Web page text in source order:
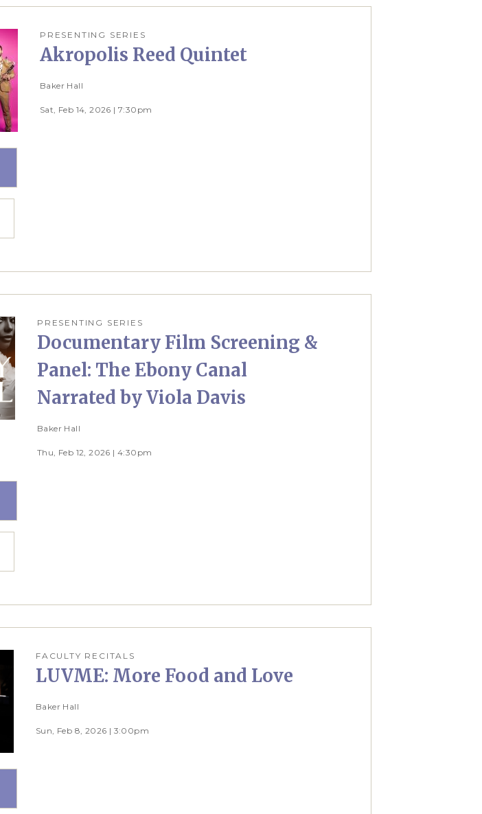
PRESENTING SERIES
Akropolis Reed Quintet
Baker Hall
Sat, Feb 14, 2026 | 7:30pm
PRESENTING SERIES
Documentary Film Screening &
Panel: The Ebony Canal
Narrated by Viola Davis
Baker Hall
Thu, Feb 12, 2026 | 4:30pm
FACULTY RECITALS
LUVME: More Food and Love
Baker Hall
Sun, Feb 8, 2026 | 3:00pm